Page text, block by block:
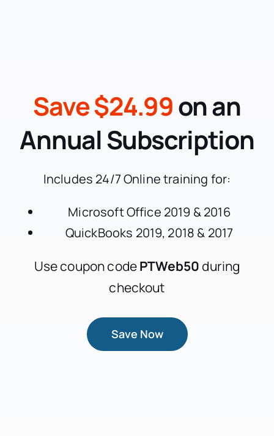
Save $24.99on an
Annual Subscription
Includes 24/7 Online training for:
Microsoft Office 2019 & 2016
QuickBooks 2019, 2018 & 2017
Use coupon codePTWeb50during
checkout
Save Now